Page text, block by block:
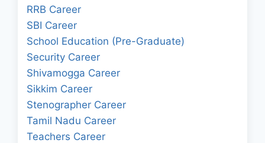
RRB Career
SBI Career
School Education (Pre-Graduate)
Security Career
Shivamogga Career
Sikkim Career
Stenographer Career
Tamil Nadu Career
Teachers Career